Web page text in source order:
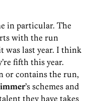
in particular. The
with the run
was last year. I think
fifth this year.
or contains the run,
’s schemes and
they have takes